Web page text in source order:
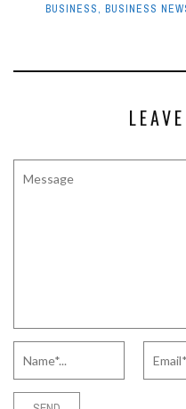
BUSINESS, BUSINESS